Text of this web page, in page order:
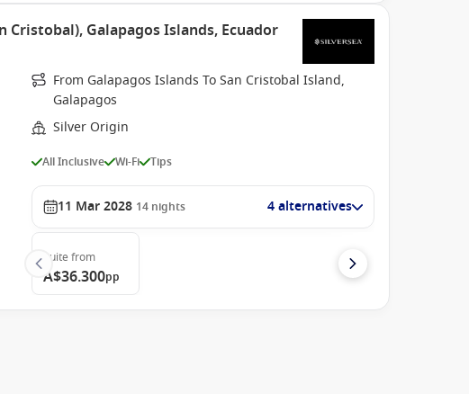
Cristobal), Galapagos Islands, Ecuador
From Galapagos Islands To San Cristobal Island,
Galapagos
Silver Origin
All Inclusive Wi-Fi Tips
11 Mar 2028 14 nights 4 alternatives
Suite from
A$36.300pp